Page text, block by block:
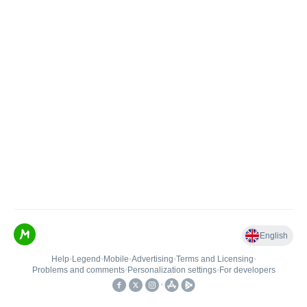
English
Help• Legend • Mobile•Advertising•Terms and Licensing•
Problems and comments• Personalization settings• For developers
•